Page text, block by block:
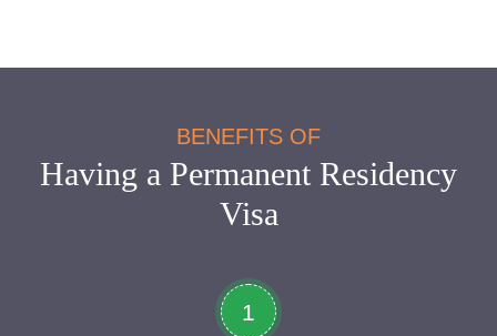
BENEFITS OF
Having a Permanent Residency
Visa
1